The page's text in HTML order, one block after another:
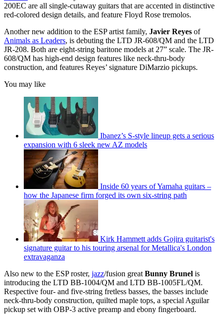
200EC are all single-cutaway guitars that are accented in distinctive
red-colored design details, and feature Floyd Rose tremolos.
Another new addition to the ESP artist family, Javier Reyes of
Animals as Leaders, is debuting the LTD JR-608/QM and the LTD
JR-208. Both are eight-string baritone models at 27” scale. The JR-
608/QM has high-end design features like neck-thru-body
construction, and features Reyes’ signature DiMarzio pickups.
You may like
Ibanez’s S-style lineup gets a serious
expansion with 6 sleek new AZ models
Inside 60 years of Yamaha guitars –
how the Japanese firm forged its own six-string path
Kirk Hammett adds Gojira guitarist's
signature guitar to his touring arsenal for Metallica's London
extravaganza
Also new to the ESP roster, jazz/fusion great Bunny Brunel is
introducing the LTD BB-1004/QM and LTD BB-1005FL/QM.
Respective four- and five-string fretless basses, the basses include
neck-thru-body construction, quilted maple tops, a special Aguilar
pickup set with OBP-3 active preamp and ebony fingerboard.